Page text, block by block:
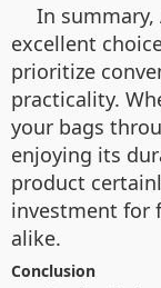
In summary,
excellent
prioritize
practicality.
your bags
enjoying its
product
investment for
alike.
Conclusion